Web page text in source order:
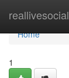
reallivesocial
Home
Home
1